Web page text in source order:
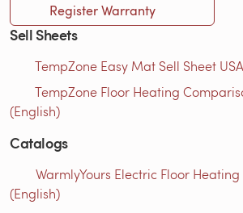
Register Warranty
Sell Sheets
TempZone Easy Mat Sell Sheet
TempZone Floor Heating
(English)
Catalogs
WarmlyYours Electric Floor
(English)